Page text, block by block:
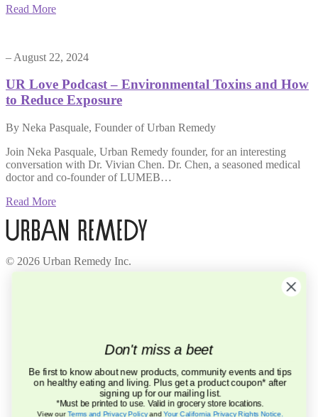
Read More
– August 22, 2024
UR Love Podcast – Environmental Toxins and How
to Reduce Exposure
By Neka Pasquale, Founder of Urban Remedy
Join Neka Pasquale, Urban Remedy founder, for an interesting
conversation with Dr. Vivian Chen. Dr. Chen, a seasoned medical
doctor and co-founder of LUMEB…
Read More
© 2026 Urban Remedy Inc.
Help
FAQ
Contact Us
Don't miss a beet
Be first to know about new products, community events and tips
on healthy eating and living. Plus get a product coupon* after
signing up for our mailing list.
*Must be printed to use. Valid in grocery store locations.
View ourTerms and Privacy PolicyandYour California Privacy Rights Notice.